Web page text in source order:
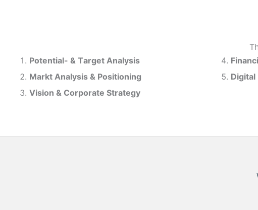
Potential- & Target Analysis
Markt Analysis & Positioning
Vision & Corporate Strategy